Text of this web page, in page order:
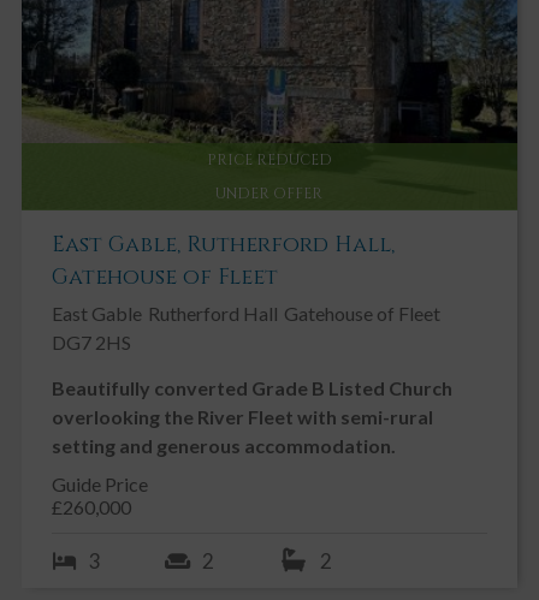
UNDER OFFER
PRICE REDUCED
East Gable, Rutherford Hall,
Gatehouse of Fleet
East Gable Rutherford Hall Gatehouse of Fleet
DG7 2HS
Beautifully converted Grade B Listed Church
overlooking the River Fleet with semi-rural
setting and generous accommodation.
Guide Price
£260,000
3 2 2